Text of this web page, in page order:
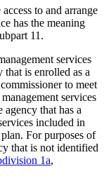
to and arrange
has the meaning
11.
services
is enrolled as a
to meet
services
that has a
included in
For purposes of
that is not identified
1a,